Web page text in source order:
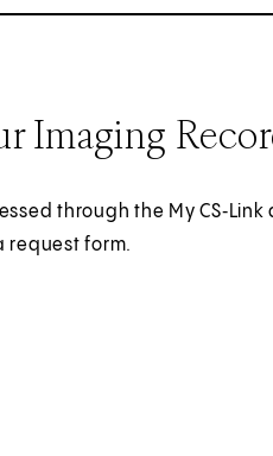
Imaging
through the My CS‑Link
request form.
Records